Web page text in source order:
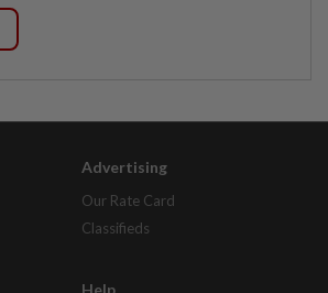
Advertising
Our Rate Card
Classifieds